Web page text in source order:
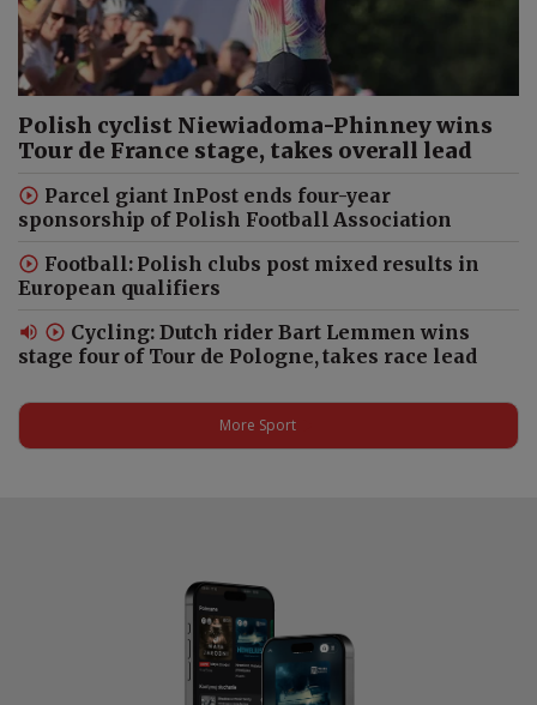
Dua Lipa: Kosovo’s Unofficial
Gashi #shorts
Why Poland Matters to Kosovo
| Ambassador Drilon Gashi on
Warsaw, EU & NATO
Finland’s Ambassador Tries
Polish Food: Sorrel Soup,
Kaszanka and Flaki #shorts
Horses Brought Finland’s
Polish cyclist Niewiadoma-Phinney wins
Tour de France stage, takes overall lead
Parcel giant InPost ends four-year
sponsorship of Polish Football Association
Football: Polish clubs post mixed results in
European qualifiers
Cycling: Dutch rider Bart Lemmen wins
stage four of Tour de Pologne, takes race lead
More Sport